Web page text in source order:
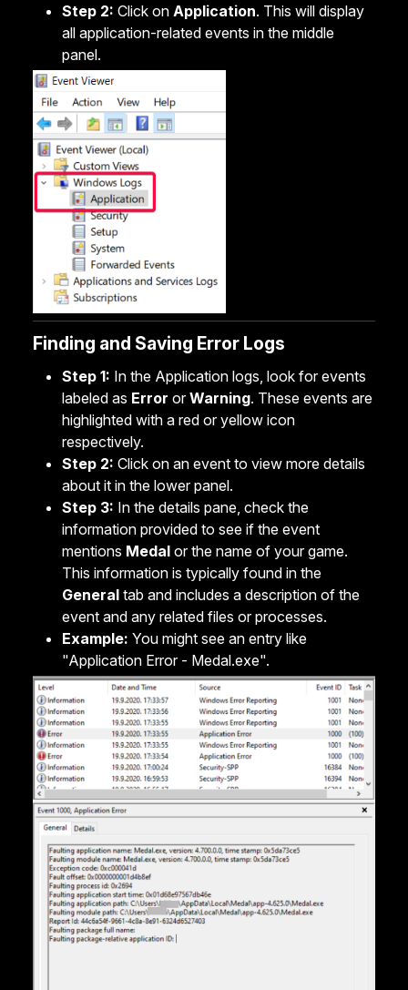
Step 2: Click on Application. This will display
all application-related events in the middle
panel.
Finding and Saving Error Logs
Step 1: In the Application logs, look for events
labeled as Error orWarning. These events are
highlighted with a red or yellow icon
respectively.
Step 2: Click on an event to view more details
about it in the lower panel.
Step 3: In the details pane, check the
information provided to see if the event
mentions Medal or the name of your game.
This information is typically found in the
General tab and includes a description of the
event and any related files or processes.
Example: You might see an entry like
"Application Error - Medal.exe".